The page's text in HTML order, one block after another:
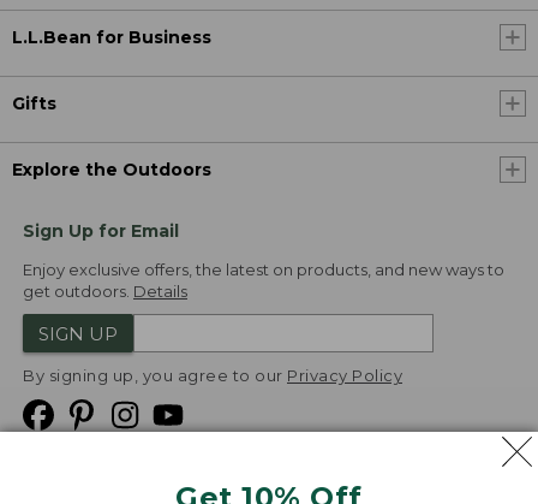
Get 10% Off
L.L.Bean for Business
Gifts
Explore the Outdoors
Sign Up for Email
Enjoy exclusive offers, the latest on products, and new ways to
get outdoors. Details
SIGN UP
By signing up, you agree to our Privacy Policy